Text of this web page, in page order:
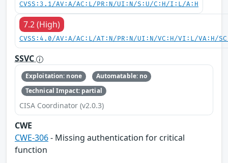
CVSS:3.1/AV:A/AC:L/PR:N/UI:N/S:U/C:H/I:L/A:H
7.2 (High)
CVSS:4.0/AV:A/AC:L/AT:N/PR:N/UI:N/VC:H/VI:L/VA:H/
SSVC
Exploitation: none
Automatable: no
Technical Impact: partial
CISA Coordinator (v2.0.3)
CWE
CWE-306- Missing authentication for critical
function